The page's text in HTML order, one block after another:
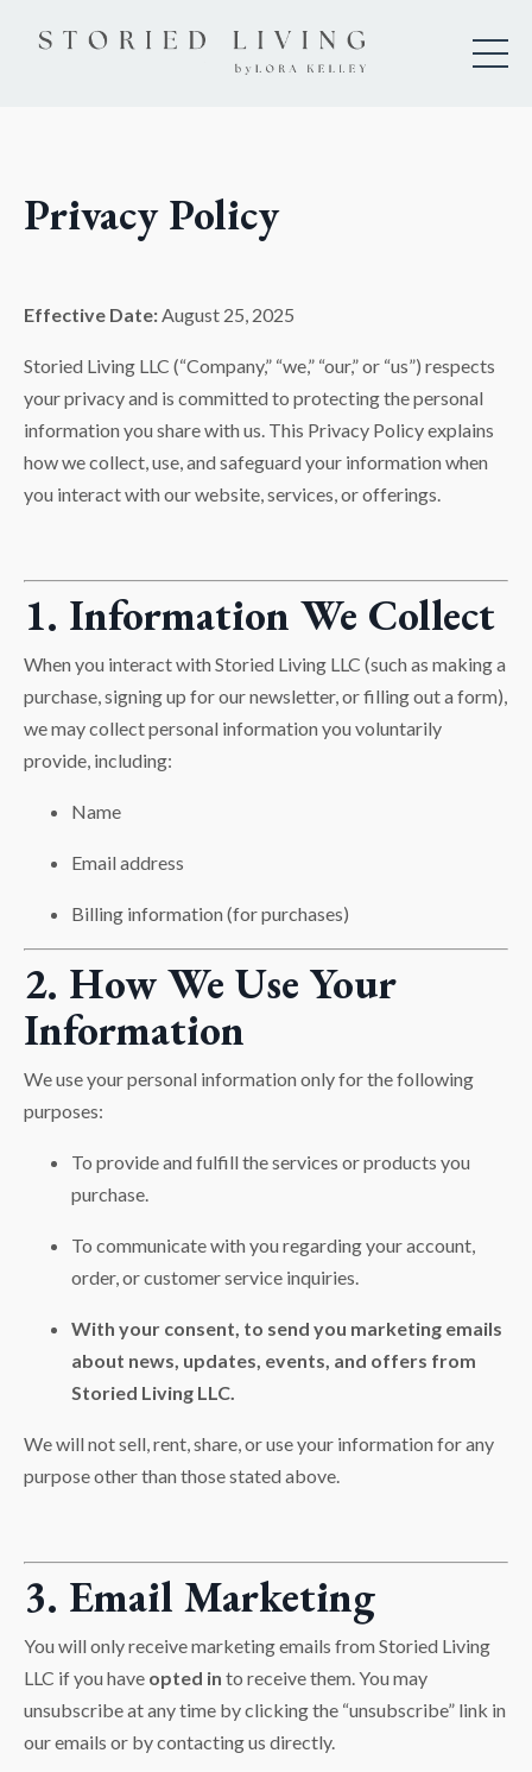
Privacy Policy
Effective Date:August 25, 2025
Storied Living LLC (“Company,” “we,” “our,” or “us”) respects
your privacy and is committed to protecting the personal
information you share with us. This Privacy Policy explains
how we collect, use, and safeguard your information when
you interact with our website, services, or offerings.
1. Information We Collect
When you interact with Storied Living LLC (such as making a
purchase, signing up for our newsletter, or filling out a form),
we may collect personal information you voluntarily
provide, including:
Name
Email address
Billing information (for purchases)
2. How We Use Your
Information
We use your personal information only for the following
purposes:
To provide and fulfill the services or products you
purchase.
To communicate with you regarding your account,
order, or customer service inquiries.
With your consent, to send you marketing emails
about news, updates, events, and offers from
Storied Living LLC.
We will not sell, rent, share, or use your information for any
purpose other than those stated above.
3. Email Marketing
You will only receive marketing emails from Storied Living
LLC if you have opted in to receive them. You may
unsubscribe at any time by clicking the “unsubscribe” link in
our emails or by contacting us directly.